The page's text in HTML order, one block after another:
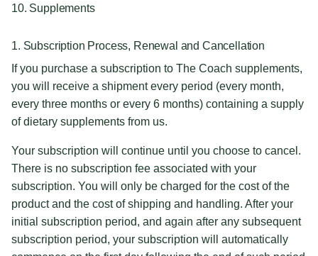
10. Supplements
1. Subscription Process, Renewal and Cancellation
If you purchase a subscription to The Coach supplements,
you will receive a shipment every period (every month,
every three months or every 6 months) containing a supply
of dietary supplements from us.
Your subscription will continue until you choose to cancel.
There is no subscription fee associated with your
subscription. You will only be charged for the cost of the
product and the cost of shipping and handling. After your
initial subscription period, and again after any subsequent
subscription period, your subscription will automatically